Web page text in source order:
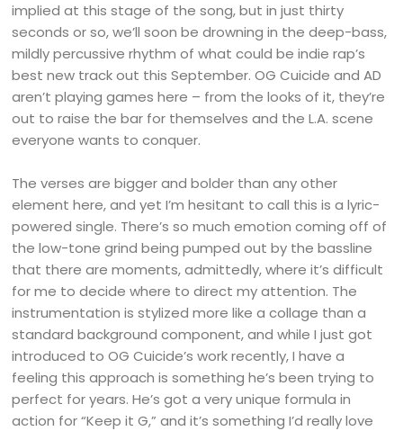
implied at this stage of the song, but in just thirty
seconds or so, we’ll soon be drowning in the deep-bass,
mildly percussive rhythm of what could be indie rap’s
best new track out this September. OG Cuicide and AD
aren’t playing games here – from the looks of it, they’re
out to raise the bar for themselves and the L.A. scene
everyone wants to conquer.
The verses are bigger and bolder than any other
element here, and yet I’m hesitant to call this is a lyric-
powered single. There’s so much emotion coming off of
the low-tone grind being pumped out by the bassline
that there are moments, admittedly, where it’s difficult
for me to decide where to direct my attention. The
instrumentation is stylized more like a collage than a
standard background component, and while I just got
introduced to OG Cuicide’s work recently, I have a
feeling this approach is something he’s been trying to
perfect for years. He’s got a very unique formula in
action for “Keep it G,” and it’s something I’d really love